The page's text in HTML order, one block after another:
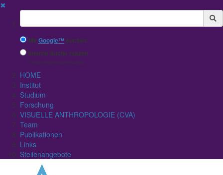
✖
Suchbegriff
MitGoogle™ suchen
Interne Suche nutzen
(eingeschränkte Ergebnisqualität)
HOME
Institut
Studium
Forschung
VISUELLE ANTHROPOLOGIE (CVA)
Team
Publikationen
Links
Stellenangebote